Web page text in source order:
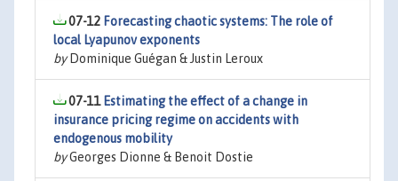
07-12 Forecasting chaotic systems: The role of
local Lyapunov exponents
byDominique Guégan & Justin Leroux
07-11 Estimating the effect of a change in
insurance pricing regime on accidents with
endogenous mobility
byGeorges Dionne & Benoit Dostie